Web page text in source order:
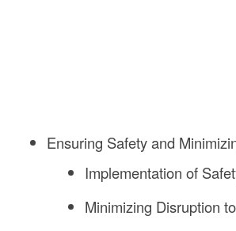
Ensuring Safety and
Implementation of
Minimizing Disruption